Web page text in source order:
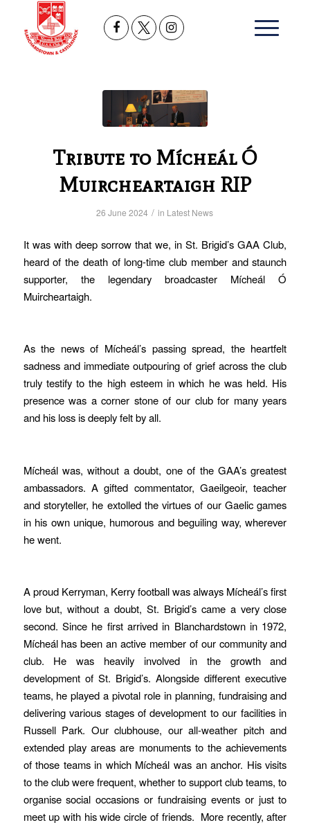
Tribute to Mícheál Ó
Muircheartaigh RIP
26 June 2024 / in Latest News
It was with deep sorrow that we, in St. Brigid’s GAA Club,
heard of the death of long-time club member and staunch
supporter, the legendary broadcaster Mícheál Ó
Muircheartaigh.
As the news of Mícheál’s passing spread, the heartfelt
sadness and immediate outpouring of grief across the club
truly testify to the high esteem in which he was held. His
presence was a corner stone of our club for many years
and his loss is deeply felt by all.
Mícheál was, without a doubt, one of the GAA’s greatest
ambassadors. A gifted commentator, Gaeilgeoir, teacher
and storyteller, he extolled the virtues of our Gaelic games
in his own unique, humorous and beguiling way, wherever
he went.
A proud Kerryman, Kerry football was always Mícheál’s first
love but, without a doubt, St. Brigid’s came a very close
second. Since he first arrived in Blanchardstown in 1972,
Mícheál has been an active member of our community and
club. He was heavily involved in the growth and
development of St. Brigid’s. Alongside different executive
teams, he played a pivotal role in planning, fundraising and
delivering various stages of development to our facilities in
Russell Park. Our clubhouse, our all-weather pitch and
extended play areas are monuments to the achievements
of those teams in which Mícheál was an anchor. His visits
to the club were frequent, whether to support club teams, to
organise social occasions or fundraising events or just to
meet up with his wide circle of friends. More recently, after